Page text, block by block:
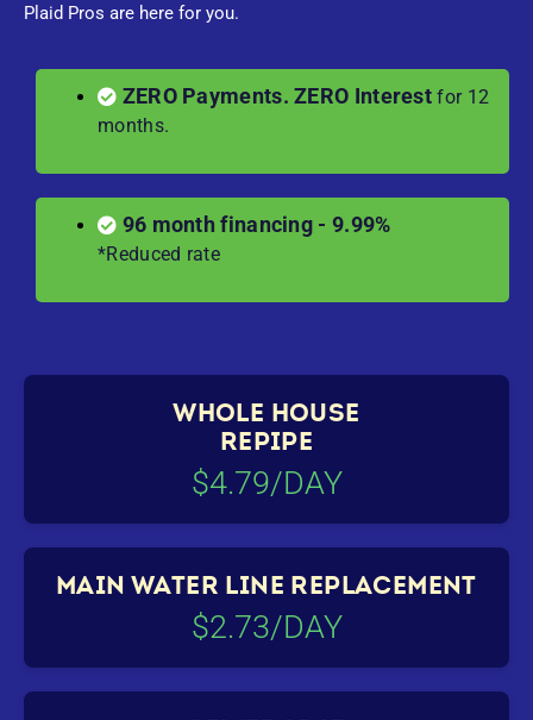
Plaid Pros are here for you.
ZERO Payments. ZERO Interest for 12
months.
96 month financing - 9.99%
*Reduced rate
WHOLE HOUSE
REPIPE
$4.79/DAY
MAIN WATER LINE REPLACEMENT
$2.73/DAY